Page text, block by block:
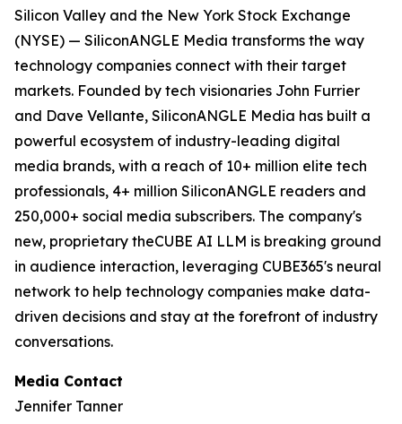
Silicon Valley and the New York Stock Exchange
(NYSE) — SiliconANGLE Media transforms the way
technology companies connect with their target
markets. Founded by tech visionaries John Furrier
and Dave Vellante, SiliconANGLE Media has built a
powerful ecosystem of industry-leading digital
media brands, with a reach of 10+ million elite tech
professionals, 4+ million SiliconANGLE readers and
250,000+ social media subscribers. The company's
new, proprietary theCUBE AI LLM is breaking ground
in audience interaction, leveraging CUBE365's neural
network to help technology companies make data-
driven decisions and stay at the forefront of industry
conversations.
Media Contact
Jennifer Tanner